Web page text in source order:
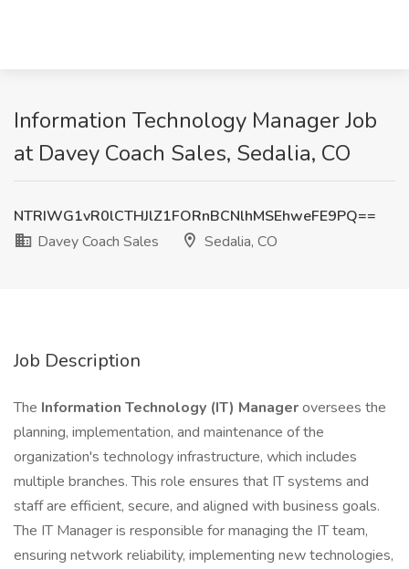
Information Technology Manager Job
at Davey Coach Sales, Sedalia, CO
NTRIWG1vR0lCTHJlZ1FORnBCNlhMSEhweFE9PQ==
Davey Coach Sales
Sedalia, CO
Job Description
The Information Technology (IT) Manageroversees the
planning, implementation, and maintenance of the
organization's technology infrastructure, which includes
multiple branches. This role ensures that IT systems and
staff are efficient, secure, and aligned with business goals.
The IT Manager is responsible for managing the IT team,
ensuring network reliability, implementing new technologies,